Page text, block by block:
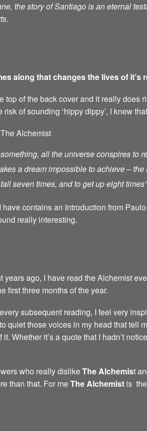
the story of Santiago is an eternal
along that changes the lives of it’s
top of the back cover and it really does
of sounding ‘hippy dippy’, I knew
Alchemist
all the universe conspires to
a dream impossible to achieve – the
seven times, and to get up eight
contains an Introduction from
really interesting.
years ago, I have read the Alchemist
first three months of the year.
subsequent reading, I feel very
quiet those voices in my head that
Whether it’s a quote that I hadn’t
who really dislikeThe Alchemist
than that. For meThe Alchemist is